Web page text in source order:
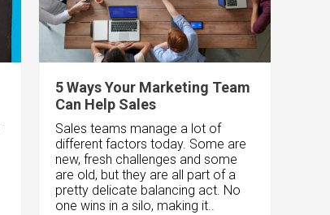
5 Ways Your Marketing Team
Can Help Sales
Sales teams manage a lot of
different factors today. Some are
new, fresh challenges and some
are old, but they are all part of a
pretty delicate balancing act. No
one wins in a silo, making it..